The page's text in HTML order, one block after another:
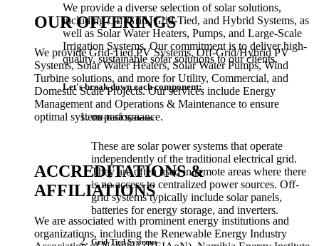
OUR OFFERINGS
We provide Grid-Tied PV Systems, Off-Grid/Hybrid PV
Systems, Solar Water Heaters, Solar Water Pumps, Wind
Turbine solutions, and more for Utility, Commercial, and
Domestic Scale Projects. Our services include Energy
Management and Operations & Maintenance to ensure
optimal system performance.
ACCREDITATIONS &
AFFILIATIONS
We are associated with prominent energy institutions and
organizations, including the Renewable Energy Industry
We provide a diverse selection of solar solutions,
including Off-Grid, Grid-Tied, and Hybrid Systems, as
well as Solar Water Heaters, Pumps, and Large-Scale
Irrigation Systems. Our commitment is to deliver high-
quality, sustainable solar solutions to our clients.
Let's break down each component:
Off-Grid Systems:
These are solar power systems that operate
independently of the traditional electrical grid.
They are often used in remote areas where there
is no access to centralized power sources. Off-
grid systems typically include solar panels,
batteries for energy storage, and inverters.
Grid-Tied Systems: